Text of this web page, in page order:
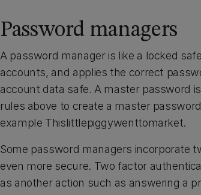
Password managers
A password manager is like a locked
accounts, and applies the correct
account data safe. A master password
rules above to create a master
example Thislittlepiggywenttomarket.
Some password managers incorporate
even more secure. Two factor
as another action such as answering a